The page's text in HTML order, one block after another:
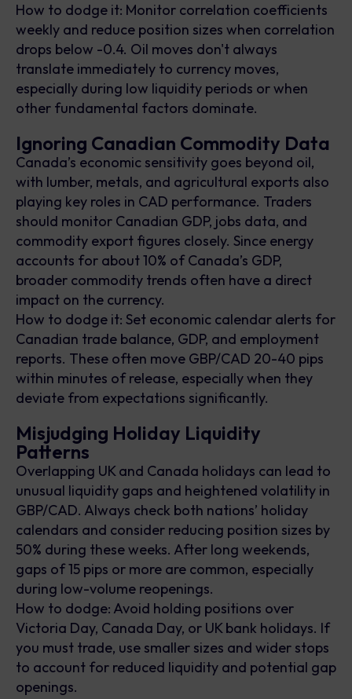
How to dodge it: Monitor correlation coefficients
weekly and reduce position sizes when correlation
drops below -0.4. Oil moves don't always
translate immediately to currency moves,
especially during low liquidity periods or when
other fundamental factors dominate.
Ignoring Canadian Commodity Data
Canada’s economic sensitivity goes beyond oil,
with lumber, metals, and agricultural exports also
playing key roles in CAD performance. Traders
should monitor Canadian GDP, jobs data, and
commodity export figures closely. Since energy
accounts for about 10% of Canada’s GDP,
broader commodity trends often have a direct
impact on the currency.
How to dodge it: Set economic calendar alerts for
Canadian trade balance, GDP, and employment
reports. These often move GBP/CAD 20-40 pips
within minutes of release, especially when they
deviate from expectations significantly.
Misjudging Holiday Liquidity
Patterns
Overlapping UK and Canada holidays can lead to
unusual liquidity gaps and heightened volatility in
GBP/CAD. Always check both nations’ holiday
calendars and consider reducing position sizes by
50% during these weeks. After long weekends,
gaps of 15 pips or more are common, especially
during low-volume reopenings.
How to dodge: Avoid holding positions over
Victoria Day, Canada Day, or UK bank holidays. If
you must trade, use smaller sizes and wider stops
to account for reduced liquidity and potential gap
openings.